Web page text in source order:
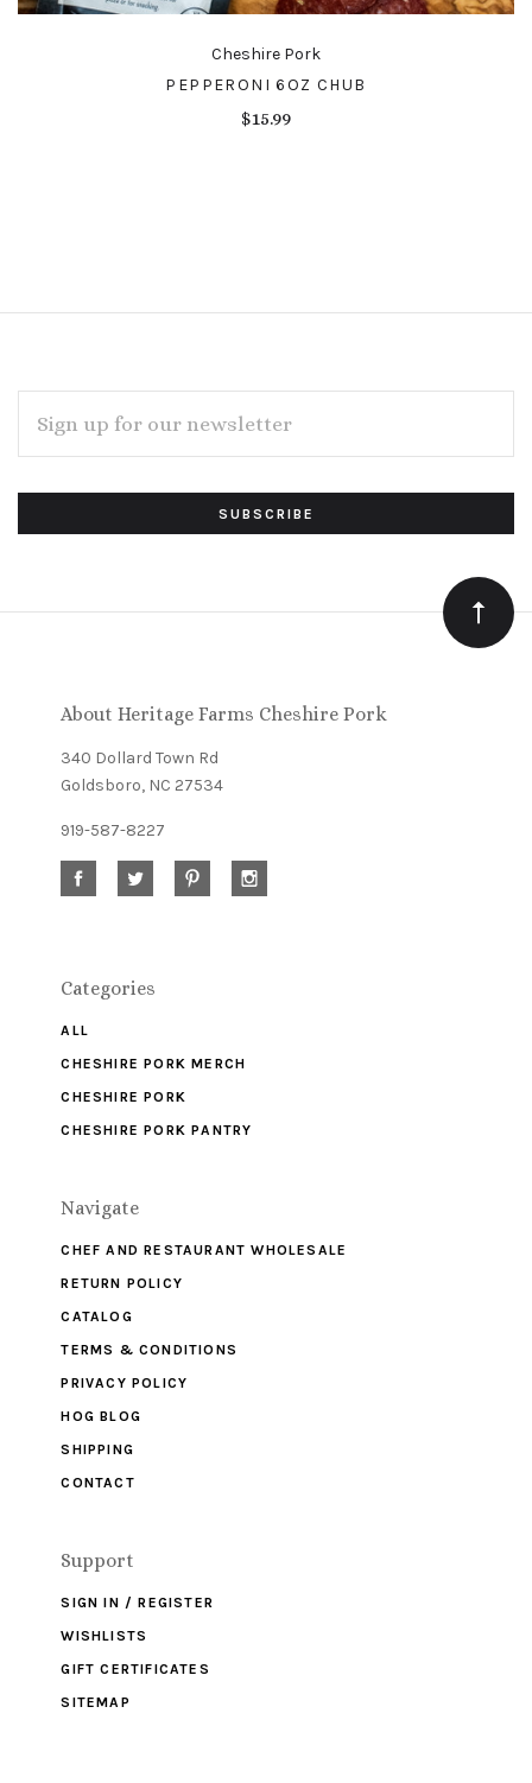
Cheshire Pork
PEPPERONI 6OZ CHUB
$15.99
Subscribe
to
Our
newsletter
ADDRESS
About Heritage Farms Cheshire Pork
340 Dollard Town Rd
Goldsboro, NC 27534
919-587-8227
Categories
ALL
CHESHIRE PORK MERCH
CHESHIRE PORK
CHESHIRE PORK PANTRY
Navigate
CHEF AND RESTAURANT WHOLESALE
RETURN POLICY
CATALOG
TERMS & CONDITIONS
PRIVACY POLICY
HOG BLOG
SHIPPING
CONTACT
Support
SIGN IN / REGISTER
WISHLISTS
GIFT CERTIFICATES
SITEMAP